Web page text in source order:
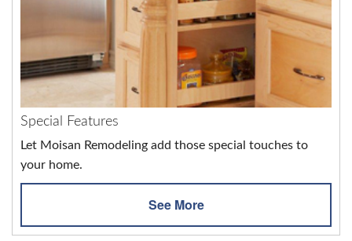
Special Features
Let Moisan Remodeling add those special touches to
your home.
See More